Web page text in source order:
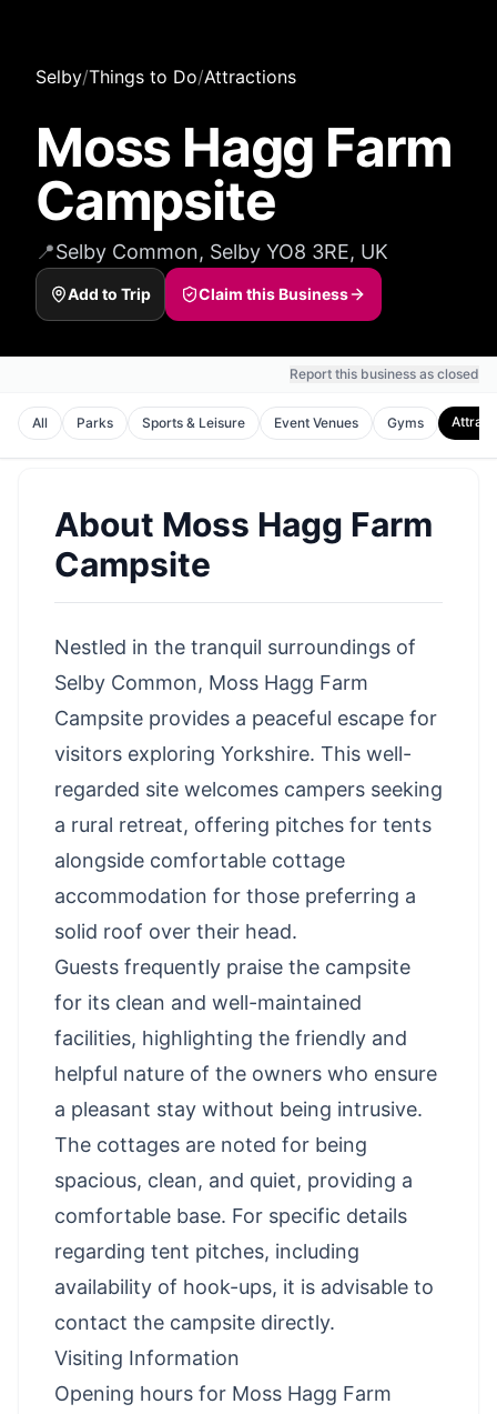
Selby/Things to Do/Attractions
Moss Hagg Farm
Campsite
📍Selby Common, Selby YO8 3RE, UK
Add to Trip Claim this Business
Report this business as closed
All Parks Sports & Leisure Event Venues Gyms
About Moss Hagg Farm
Campsite
Nestled in the tranquil surroundings of
Selby Common, Moss Hagg Farm
Campsite provides a peaceful escape for
visitors exploring Yorkshire. This well-
regarded site welcomes campers seeking
a rural retreat, offering pitches for tents
alongside comfortable cottage
accommodation for those preferring a
solid roof over their head.
Guests frequently praise the campsite
for its clean and well-maintained
facilities, highlighting the friendly and
helpful nature of the owners who ensure
a pleasant stay without being intrusive.
The cottages are noted for being
spacious, clean, and quiet, providing a
comfortable base. For specific details
regarding tent pitches, including
availability of hook-ups, it is advisable to
contact the campsite directly.
Visiting Information
Opening hours for Moss Hagg Farm